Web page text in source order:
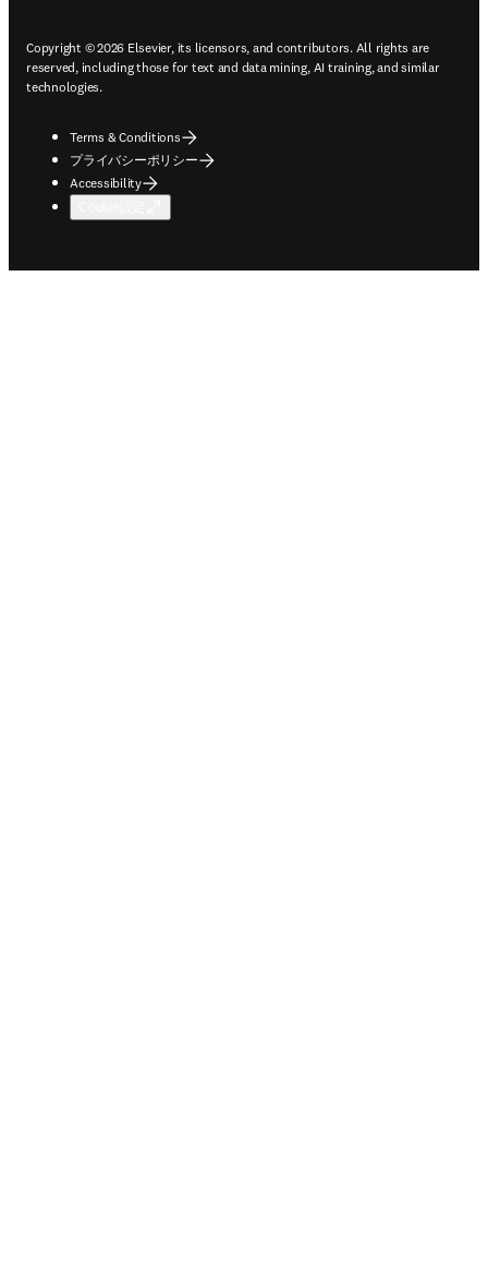
Copyright © 2026 Elsevier, its licensors, and contributors. All rights are
reserved, including those for text and data mining, AI training, and similar
technologies.
Terms & Conditions
プライバシーポリシー
Accessibility